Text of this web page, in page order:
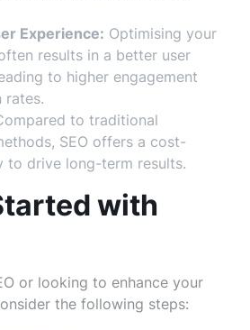
Experience: Optimising your
results in a better user
to higher engagement
rates.
to traditional
SEO offers a cost-
to drive long-term results.
with
or looking to enhance your
the following steps: